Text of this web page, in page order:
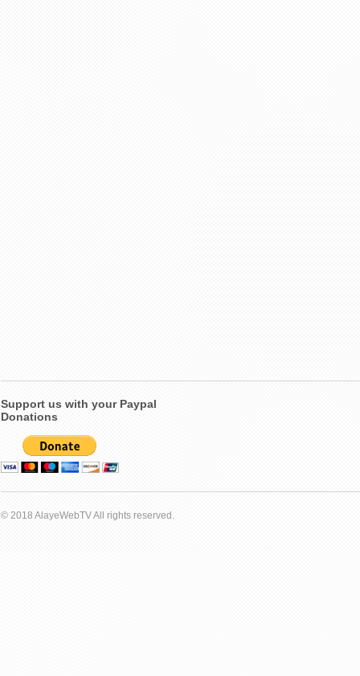
Support us with your Paypal
Donations
© 2018 AlayeWebTV All rights reserved.